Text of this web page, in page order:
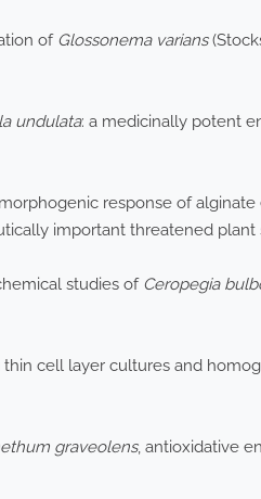
of Glossonema varians
undulata: a medicinally potent
response of
important threatened plant
studies of Ceropegia
thin cell layer cultures and
graveolens, antioxidative